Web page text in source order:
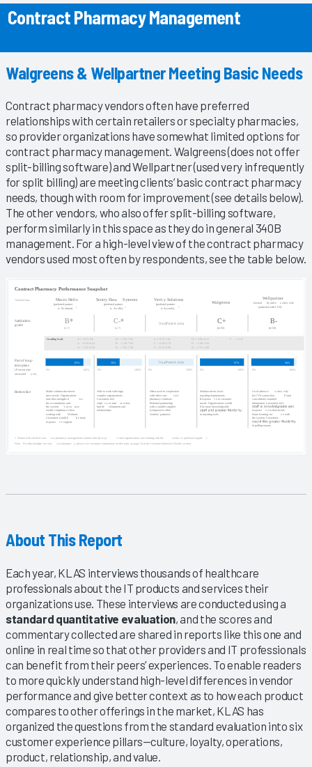
Contract Pharmacy Management
Walgreens & Wellpartner Meeting Basic Needs
Contract pharmacy vendors often have preferred
relationships with certain retailers or specialty pharmacies,
so provider organizations have somewhat limited options for
contract pharmacy management. Walgreens (does not offer
split-billing software) and Wellpartner (used very infrequently
for split billing) are meeting clients’ basic contract pharmacy
needs, though with room for improvement (see details below).
The other vendors, who also offer split-billing software,
perform similarly in this space as they do in general 340B
management. For a high-level view of the contract pharmacy
vendors used most often by respondents, see the table below.
About This Report
Each year, KLAS interviews thousands of healthcare
professionals about the IT products and services their
organizations use. These interviews are conducted using a
standard quantitative evaluation, and the scores and
commentary collected are shared in reports like this one and
online in real time so that other providers and IT professionals
can benefit from their peers’ experiences. To enable readers
to more quickly understand high-level differences in vendor
performance and give better context as to how each product
compares to other offerings in the market, KLAS has
organized the questions from the standard evaluation into six
customer experience pillars—culture, loyalty, operations,
product, relationship, and value.